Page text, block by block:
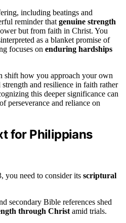
including beatings and
reminder that genuine strength
but from faith in Christ. You
as a blanket promise of
focuses on enduring hardships
shift how you approach your own
and resilience in faith rather
this deeper significance can
perseverance and reliance on
for Philippians
you need to consider its scriptural
secondary Bible references shed
through Christ amid trials.